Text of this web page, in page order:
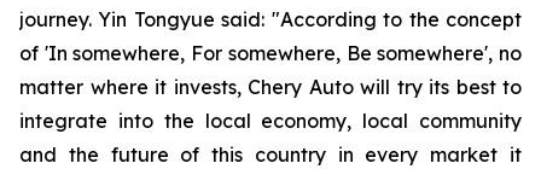
journey. Yin Tongyue said: "According to the concept
of 'In somewhere, For somewhere, Be somewhere', no
matter where it invests, Chery Auto will try its best to
integrate into the local economy, local community
and the future of this country in every market it